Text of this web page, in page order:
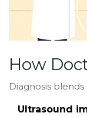
How
Diagnosis
Ultrasound